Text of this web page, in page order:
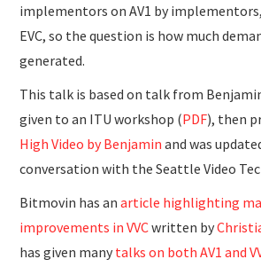
implementors on AV1 by
EVC, so the question is how much
generated.
This talk is based on talk from
given to an ITU workshop (PDF), then
High Video by Benjamin and was
conversation with the Seattle Video
Bitmovin has anarticle highlighting
improvements in VVCwritten by
has given many talks on both AV1 and